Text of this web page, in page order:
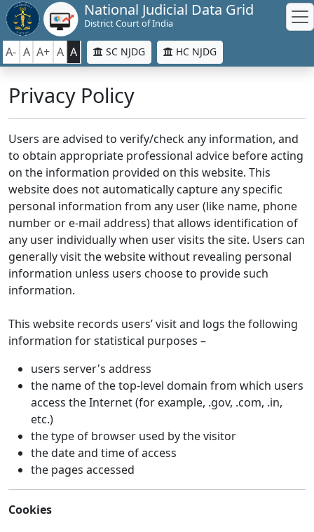
National Judicial Data Grid
District Court of India
A- A A+ A A SC NJDG HC NJDG
Privacy Policy
Users are advised to verify/check any information, and
to obtain appropriate professional advice before acting
on the information provided on this website. This
website does not automatically capture any specific
personal information from any user (like name, phone
number or e-mail address) that allows identification of
any user individually when user visits the site. Users can
generally visit the website without revealing personal
information unless users choose to provide such
information.
This website records users’ visit and logs the following
information for statistical purposes –
users server's address
the name of the top-level domain from which users
access the Internet (for example, .gov, .com, .in,
etc.)
the type of browser used by the visitor
the date and time of access
the pages accessed
Cookies